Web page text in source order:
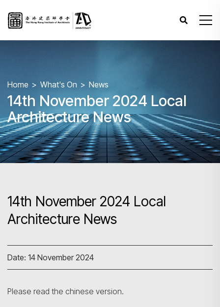
Home What's On News
14th November 2024 Local
Architecture News
14th November 2024 Local
Architecture News
Date: 14 November 2024
Please read the chinese version.